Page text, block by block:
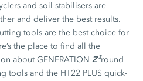
and soil stabilisers are
and deliver the best results.
tools are the best choice for
the place to find all the
about GENERATIONZ²round-
tools and the HT22 PLUS quick-